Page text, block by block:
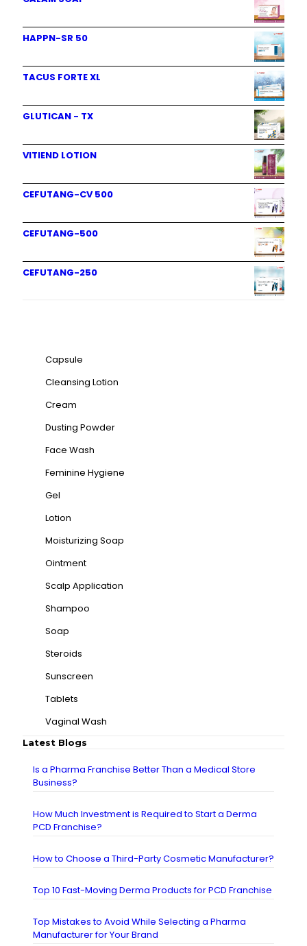
HAPPN-SR 50
TACUS FORTE XL
GLUTICAN - TX
VITIEND LOTION
CEFUTANG-CV 500
CEFUTANG-500
CEFUTANG-250
Capsule
Cleansing Lotion
Cream
Dusting Powder
Face Wash
Feminine Hygiene
Gel
Lotion
Moisturizing Soap
Ointment
Scalp Application
Shampoo
Soap
Steroids
Sunscreen
Tablets
Vaginal Wash
Latest Blogs
Is a Pharma Franchise Better Than a Medical Store
Business?
How Much Investment is Required to Start a Derma
PCD Franchise?
How to Choose a Third-Party Cosmetic Manufacturer?
Top 10 Fast-Moving Derma Products for PCD Franchise
Top Mistakes to Avoid While Selecting a Pharma
Manufacturer for Your Brand